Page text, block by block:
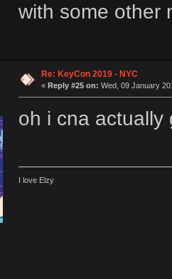
with some other
Re: KeyCon 2019 - NYC
« Reply #25 on: Wed, 09 January
oh i cna actually
I love Elzy